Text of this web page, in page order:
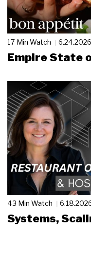
17 Min Watch 6.24.2026
Empire State
43 Min Watch
Systems,